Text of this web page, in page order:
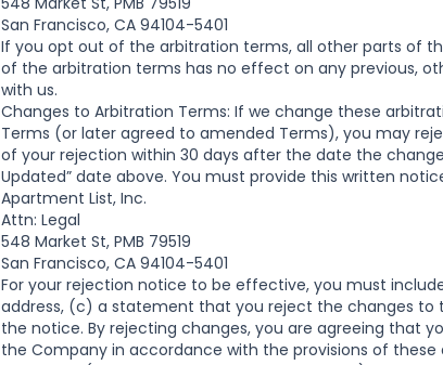
San Francisco, CA 94104-5401
If you opt out of the arbitration terms, all other parts of
of the arbitration terms has no effect on any previous,
with us.
Changes to Arbitration Terms: If we change these
Terms (or later agreed to amended Terms), you may
of your rejection within 30 days after the date the
Updated” date above. You must provide this written
Apartment List, Inc.
Attn: Legal
548 Market St, PMB 79519
San Francisco, CA 94104-5401
For your rejection notice to be effective, you must
address, (c) a statement that you reject the changes to
the notice. By rejecting changes, you are agreeing that
the Company in accordance with the provisions of